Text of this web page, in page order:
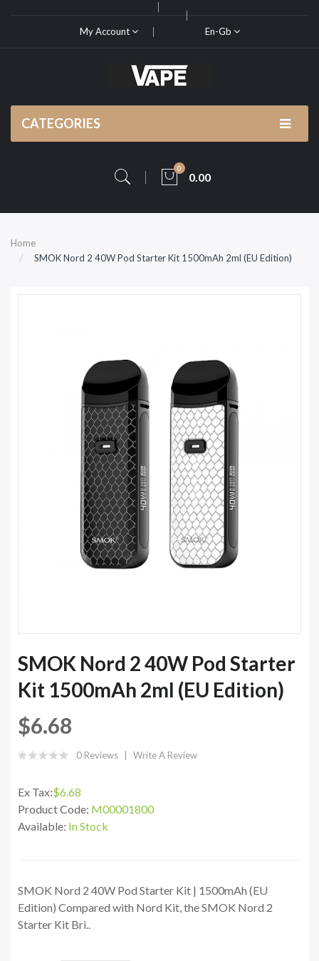
My Account En-Gb
CATEGORIES
0
0.00
Home
SMOK Nord 2 40W Pod Starter Kit 1500mAh 2ml (EU Edition)
SMOK Nord 2 40W Pod Starter
Kit 1500mAh 2ml (EU Edition)
$6.68
0 Reviews Write A Review
Ex Tax:$6.68
Product Code: M00001800
Available: In Stock
SMOK Nord 2 40W Pod Starter Kit | 1500mAh (EU
Edition) Compared with Nord Kit, the SMOK Nord 2
Starter Kit Bri..